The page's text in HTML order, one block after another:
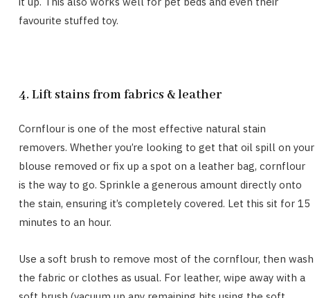
favourite stuffed toy.
4. Lift stains from fabrics & leather
Cornflour is one of the most effective natural stain
removers. Whether you’re looking to get that oil spill on your
blouse removed or fix up a spot on a leather bag, cornflour
is the way to go. Sprinkle a generous amount directly onto
the stain, ensuring it’s completely covered. Let this sit for 15
minutes to an hour.
Use a soft brush to remove most of the cornflour, then wash
the fabric or clothes as usual. For leather, wipe away with a